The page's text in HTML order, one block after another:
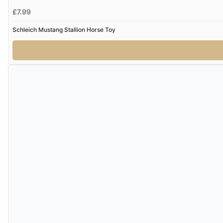
£7.99
Schleich Mustang Stallion Horse Toy